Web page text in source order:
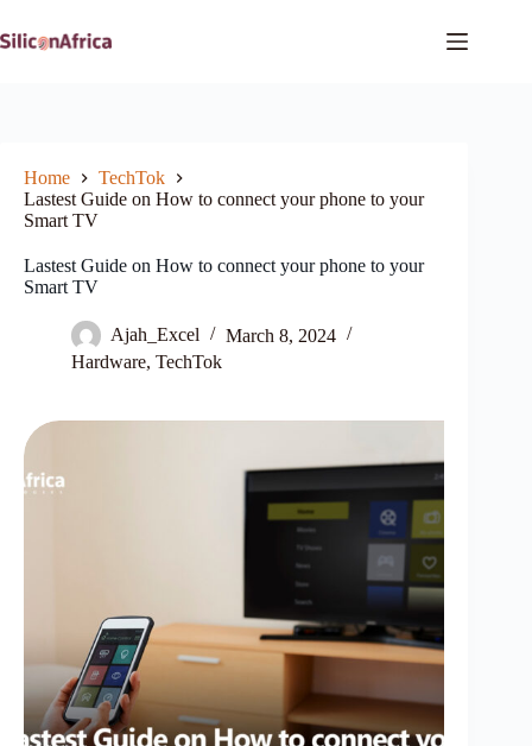
to
content
Home
TechTok
Lastest Guide on How to connect your phone to your
Smart TV
Lastest Guide on How to connect your phone to your
Smart TV
Ajah_Excel
March 8, 2024
Hardware, TechTok